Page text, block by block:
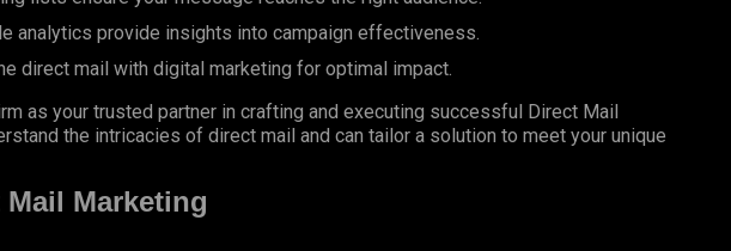
analytics provide insights into campaign effectiveness.
direct mail with digital marketing for optimal impact.
as your trusted partner in crafting and executing successful Direct Mail
the intricacies of direct mail and can tailor a solution to meet your unique
Mail Marketing